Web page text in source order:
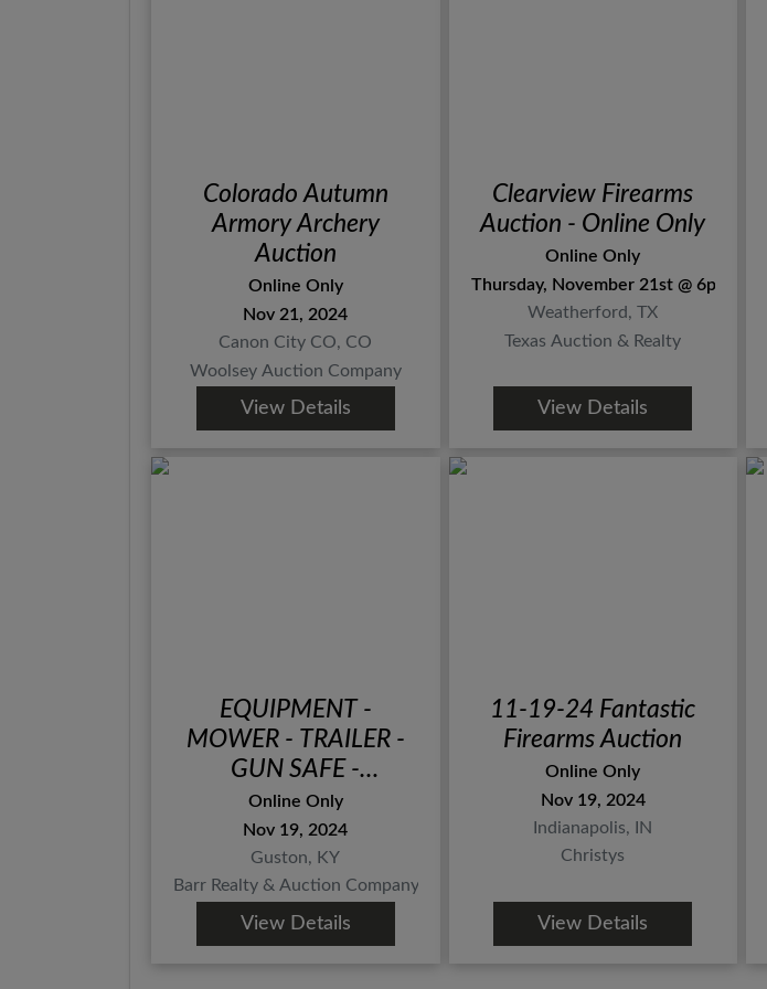
Colorado Autumn
Armory Archery
Auction
Online Only
Nov 21, 2024
Canon City CO, CO
Woolsey Auction Company
View Details
Clearview Firearms
Auction - Online Only
Online Only
Thursday, November 21st @ 6pm
Weatherford, TX
Texas Auction & Realty
View Details
EQUIPMENT -
MOWER - TRAILER -
GUN SAFE -
HANDGUNS - COINS -
TOOLS - APPLIANCES
- FURNITURE -
COLLECTIBLES -
ONLINE BIDDING
ONLY ENDS TUES.,
Online Only
Nov 19, 2024
Guston, KY
Barr Realty & Auction Company, Inc.
View Details
11-19-24 Fantastic
Firearms Auction
Online Only
Nov 19, 2024
Indianapolis, IN
Christys
View Details